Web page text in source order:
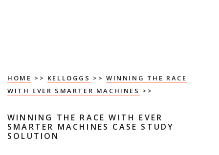
HOME >> KELLOGGS >>WINNING THE RACE
WITH EVER SMARTER MACHINES >>
WINNING THE RACE WITH EVER
SMARTER MACHINES CASE STUDY
SOLUTION